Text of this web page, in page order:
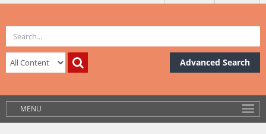
Advanced Search
MENU